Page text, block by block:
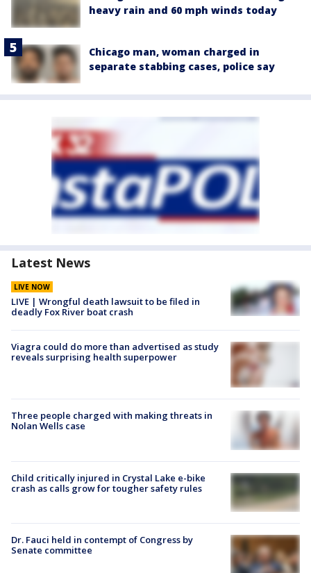
heavy rain and 60 mph winds today
Chicago man, woman charged in
separate stabbing cases, police say
Latest News
LIVE NOW
LIVE | Wrongful death lawsuit to be filed in
deadly Fox River boat crash
Viagra could do more than advertised as study
reveals surprising health superpower
Three people charged with making threats in
Nolan Wells case
Child critically injured in Crystal Lake e-bike
crash as calls grow for tougher safety rules
Dr. Fauci held in contempt of Congress by
Senate committee